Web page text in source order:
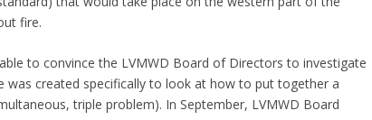
fire.
to convince the LVMWD Board of Directors to investigate
created specifically to look at how to put together a
triple problem). In September, LVMWD Board